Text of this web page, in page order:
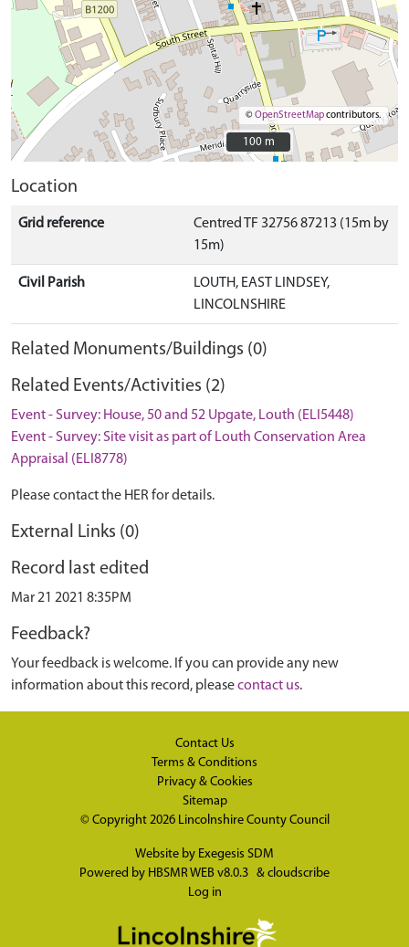
©OpenStreetMapcontributors.
100 m
100 m
Location
Grid reference
Centred TF 32756 87213 (15m by
15m)
Civil Parish
LOUTH, EAST LINDSEY,
LINCOLNSHIRE
Related Monuments/Buildings (0)
Related Events/Activities (2)
Event - Survey: House, 50 and 52 Upgate, Louth (ELI5448)
Event - Survey: Site visit as part of Louth Conservation Area
Appraisal (ELI8778)
Please contact the HER for details.
External Links (0)
Record last edited
Mar 21 2021 8:35PM
Feedback?
Your feedback is welcome. If you can provide any new
information about this record, pleasecontact us.
Contact Us
Terms & Conditions
Privacy & Cookies
Sitemap
© Copyright 2026 Lincolnshire County Council
Website by Exegesis SDM
Powered by HBSMR WEB v8.0.3 & cloudscribe
Log in